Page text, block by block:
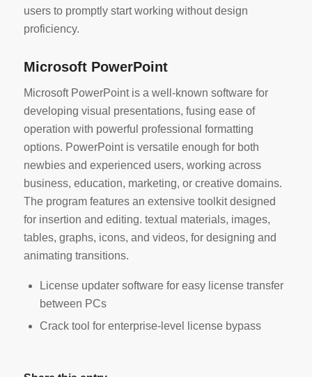
users to promptly start working without design
proficiency.
Microsoft PowerPoint
Microsoft PowerPoint is a well-known software for
developing visual presentations, fusing ease of
operation with powerful professional formatting
options. PowerPoint is versatile enough for both
newbies and experienced users, working across
business, education, marketing, or creative domains.
The program features an extensive toolkit designed
for insertion and editing. textual materials, images,
tables, graphs, icons, and videos, for designing and
animating transitions.
License updater software for easy license transfer
between PCs
Crack tool for enterprise-level license bypass